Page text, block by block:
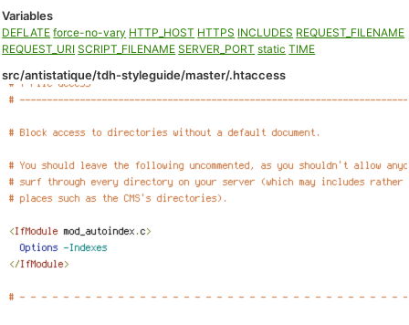
Variables
DEFLATE force-no-vary HTTP_HOST HTTPS INCLUDES REQUEST_FILENAME
REQUEST_URI SCRIPT_FILENAME SERVER_PORT static TIME
src/antistatique/tdh-styleguide/master/.htaccess